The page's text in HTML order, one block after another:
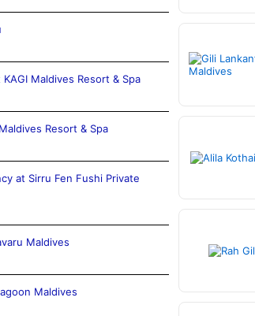
Maldives Resort & Spa
Resort & Spa
at Sirru Fen Fushi Private
Maldives
Maldives